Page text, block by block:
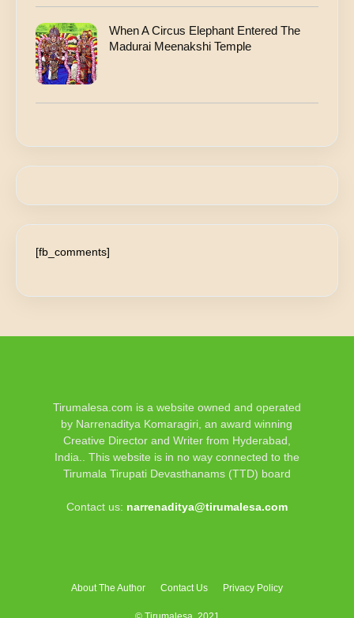
When A Circus Elephant Entered The
Madurai Meenakshi Temple
[fb_comments]
Tirumalesa.com is a website owned and operated
by Narrenaditya Komaragiri, an award winning
Creative Director and Writer from Hyderabad,
India.. This website is in no way connected to the
Tirumala Tirupati Devasthanams (TTD) board
Contact us: narrenaditya@tirumalesa.com
About The Author Contact Us Privacy Policy